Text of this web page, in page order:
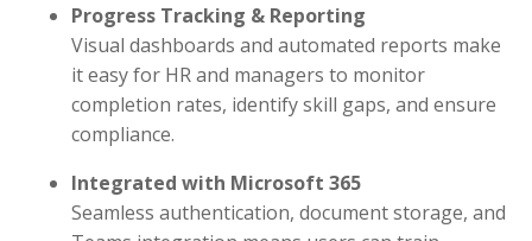
Progress Tracking & Reporting
Visual dashboards and automated reports make
it easy for HR and managers to monitor
completion rates, identify skill gaps, and ensure
compliance.
Integrated with Microsoft 365
Seamless authentication, document storage, and